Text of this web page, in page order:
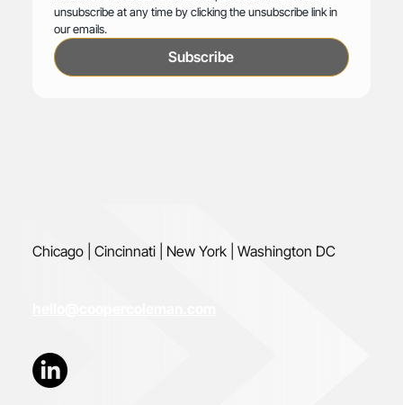
Chicago | Cincinnati | New York | Washington DC
unsubscribe at any time by clicking the unsubscribe link in
our emails.
Subscribe